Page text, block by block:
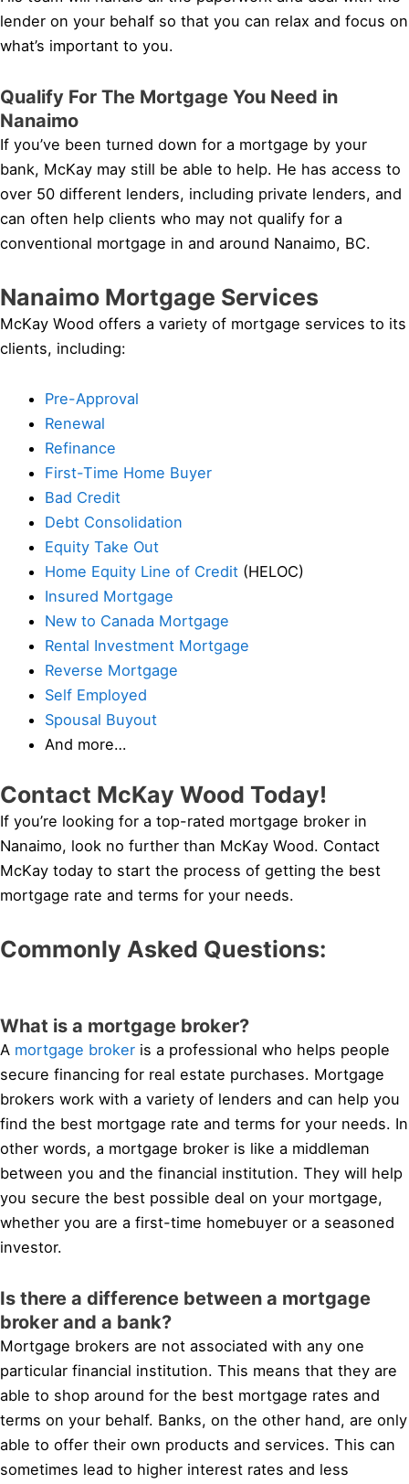
lender on your behalf so that you can relax and focus on
what’s important to you.
Qualify For The Mortgage You Need in
Nanaimo
If you’ve been turned down for a mortgage by your
bank, McKay may still be able to help. He has access to
over 50 different lenders, including private lenders, and
can often help clients who may not qualify for a
conventional mortgage in and around Nanaimo, BC.
Nanaimo Mortgage Services
McKay Wood offers a variety of mortgage services to its
clients, including:
Pre-Approval
Renewal
Refinance
First-Time Home Buyer
Bad Credit
Debt Consolidation
Equity Take Out
Home Equity Line of Credit (HELOC)
Insured Mortgage
New to Canada Mortgage
Rental Investment Mortgage
Reverse Mortgage
Self Employed
Spousal Buyout
And more…
Contact McKay Wood Today!
If you’re looking for a top-rated mortgage broker in
Nanaimo, look no further than McKay Wood. Contact
McKay today to start the process of getting the best
mortgage rate and terms for your needs.
Commonly Asked Questions:
What is a mortgage broker?
A mortgage broker is a professional who helps people
secure financing for real estate purchases. Mortgage
brokers work with a variety of lenders and can help you
find the best mortgage rate and terms for your needs. In
other words, a mortgage broker is like a middleman
between you and the financial institution. They will help
you secure the best possible deal on your mortgage,
whether you are a first-time homebuyer or a seasoned
investor.
Is there a difference between a mortgage
broker and a bank?
Mortgage brokers are not associated with any one
particular financial institution. This means that they are
able to shop around for the best mortgage rates and
terms on your behalf. Banks, on the other hand, are only
able to offer their own products and services. This can
sometimes lead to higher interest rates and less